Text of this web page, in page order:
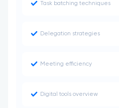
Task batching techniques
Delegation strategies
Meeting efficiency
Digital tools overview